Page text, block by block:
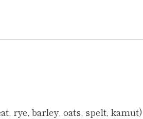
rye, barley, oats, spelt, kamut)